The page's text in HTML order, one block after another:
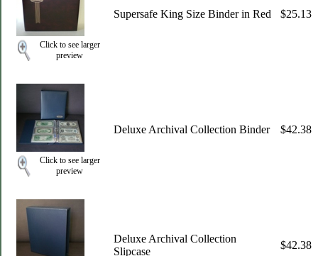
Click to see larger
preview
Supersafe King Size Binder in Red $25.13
Click to see larger
preview
Deluxe Archival Collection Binder $42.38
Deluxe Archival Collection
Slipcase
$42.38